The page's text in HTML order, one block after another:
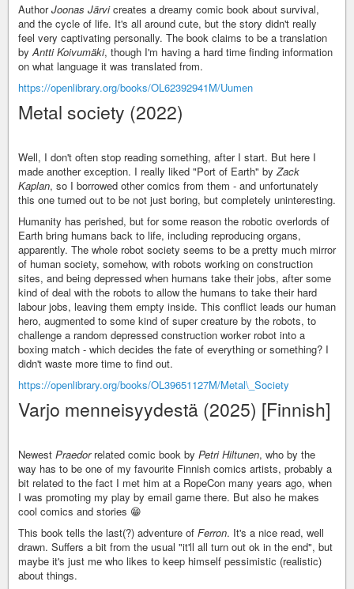
AuthorJoonas Järvicreates a dreamy comic book about survival,
and the cycle of life. It's all around cute, but the story didn't really
feel very captivating personally. The book claims to be a translation
byAntti Koivumäki, though I'm having a hard time finding information
on what language it was translated from.
https://openlibrary.org/books/OL62392941M/Uumen
Metal society (2022)
Well, I don't often stop reading something, after I start. But here I
made another exception. I really liked "Port of Earth" byZack
Kaplan, so I borrowed other comics from them - and unfortunately
this one turned out to be not just boring, but completely uninteresting.
Humanity has perished, but for some reason the robotic overlords of
Earth bring humans back to life, including reproducing organs,
apparently. The whole robot society seems to be a pretty much mirror
of human society, somehow, with robots working on construction
sites, and being depressed when humans take their jobs, after some
kind of deal with the robots to allow the humans to take their hard
labour jobs, leaving them empty inside. This conflict leads our human
hero, augmented to some kind of super creature by the robots, to
challenge a random depressed construction worker robot into a
boxing match - which decides the fate of everything or something? I
didn't waste more time to find out.
https://openlibrary.org/books/OL39651127M/Metal\_Society
Varjo menneisyydestä (2025) [Finnish]
Newest Praedorrelated comic book by Petri Hiltunen, who by the
way has to be one of my favourite Finnish comics artists, probably a
bit related to the fact I met him at a RopeCon many years ago, when
I was promoting my play by email game there. But also he makes
cool comics and stories 😁
This book tells the last(?) adventure of Ferron. It's a nice read, well
drawn. Suffers a bit from the usual "it'll all turn out ok in the end", but
maybe it's just me who likes to keep himself pessimistic (realistic)
about things.